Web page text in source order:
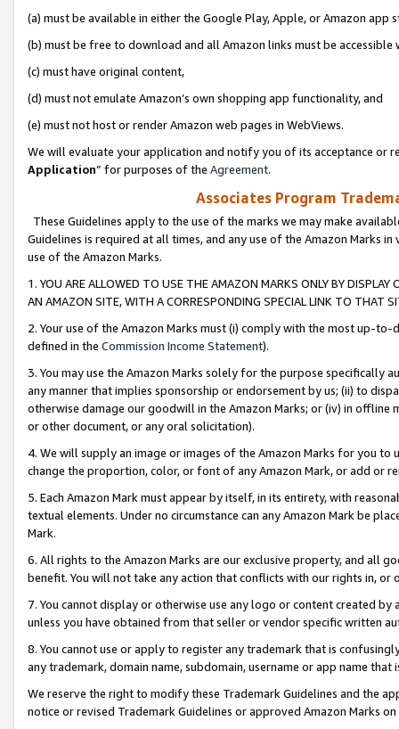
(a) must be available in either the Google Play, Apple, or Amazon app
(b) must be free to download and all Amazon links must be
(c) must have original content,
(d) must not emulate Amazon’s own shopping app functionality, and
(e) must not host or render Amazon web pages in WebViews.
We will evaluate your application and notify you of its acceptance or
Application” for purposes of the Agreement.
Associates Program
These Guidelines apply to the use of the marks we may make
Guidelines is required at all times, and any use of the Amazon Marks
use of the Amazon Marks.
1. YOU ARE ALLOWED TO USE THE AMAZON MARKS ONLY BY
AN AMAZON SITE, WITH A CORRESPONDING SPECIAL LINK TO THAT
2. Your use of the Amazon Marks must (i) comply with the most up-
defined in the Commission Income Statement).
3. You may use the Amazon Marks solely for the purpose specifically
any manner that implies sponsorship or endorsement by us; (ii) to
otherwise damage our goodwill in the Amazon Marks; or (iv) in offline
or other document, or any oral solicitation).
4. We will supply an image or images of the Amazon Marks for you to
change the proportion, color, or font of any Amazon Mark, or add or
5. Each Amazon Mark must appear by itself, in its entirety, with
textual elements. Under no circumstance can any Amazon Mark be
Mark.
6. All rights to the Amazon Marks are our exclusive property, and all
benefit. You will not take any action that conflicts with our rights in, or
7. You cannot display or otherwise use any logo or content created
unless you have obtained from that seller or vendor specific written
8. You cannot use or apply to register any trademark that is
any trademark, domain name, subdomain, username or app name
We reserve the right to modify these Trademark Guidelines and the
notice or revised Trademark Guidelines or approved Amazon Marks